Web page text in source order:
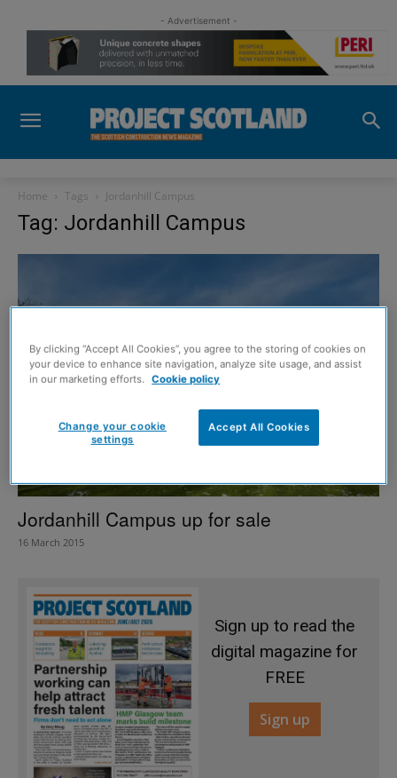
- Advertisement -
Home Tags Jordanhill Campus
Tag: Jordanhill Campus
Jordanhill Campus up for sale
16 March 2015
Sign up to read the
digital magazine for
FREE
Sign up
By clicking “Accept All Cookies”, you agree to the storing of cookies on
your device to enhance site navigation, analyze site usage, and assist
in our marketing efforts. Cookie policy
Accept All Cookies
Change your cookie
settings